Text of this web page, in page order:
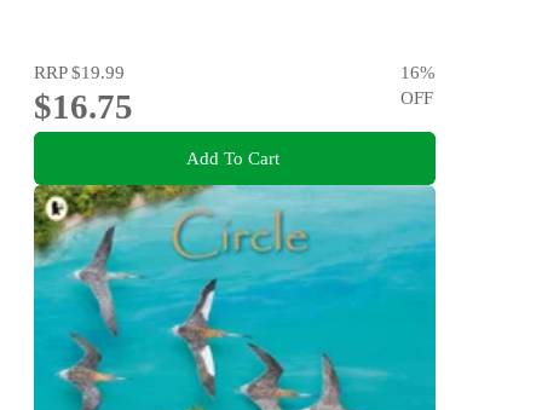
RRP$19.99
$16.75
16%
OFF
Add To Cart